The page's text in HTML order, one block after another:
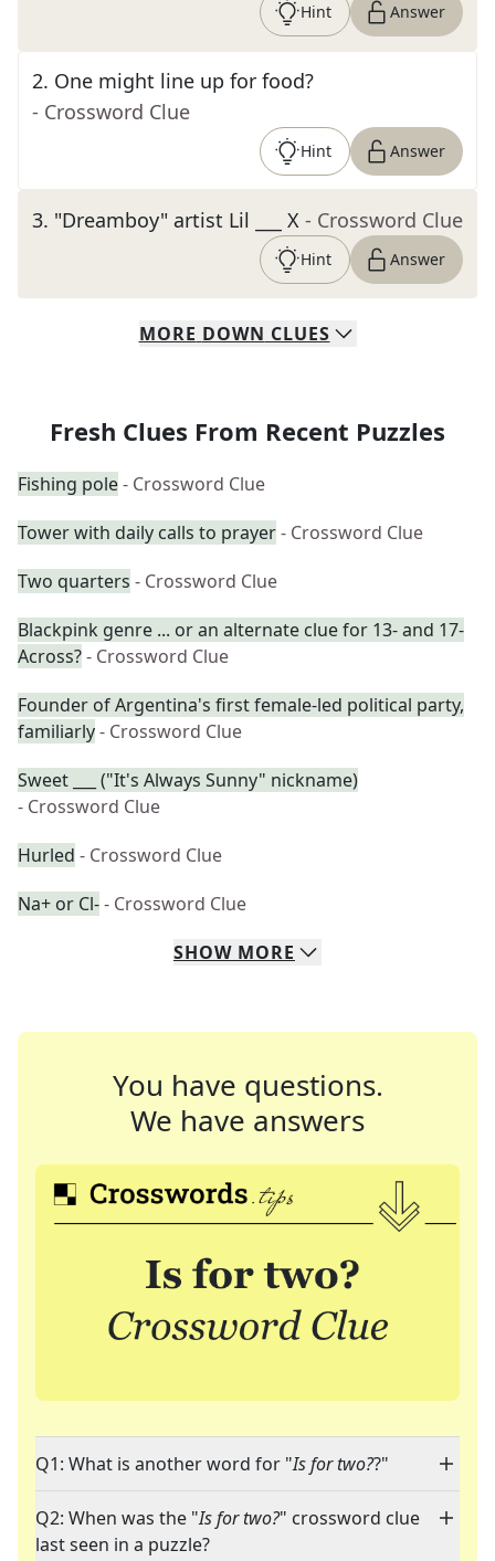
Hint Answer
2. One might line up for food?
- Crossword Clue
Hint Answer
3. "Dreamboy" artist Lil ___ X - Crossword Clue
Hint Answer
MORE DOWN CLUES
Fresh Clues From Recent Puzzles
Fishing pole- Crossword Clue
Tower with daily calls to prayer- Crossword Clue
Two quarters - Crossword Clue
Blackpink genre ... or an alternate clue for 13- and 17-
Across?- Crossword Clue
Founder of Argentina's first female-led political party,
familiarly- Crossword Clue
Sweet ___ ("It's Always Sunny" nickname)
- Crossword Clue
Hurled - Crossword Clue
Na+ or Cl-- Crossword Clue
SHOW MORE
You have questions.
We have answers
Q1: What is another word for "Is for two??"
Q2: When was the "Is for two?" crossword clue
last seen in a puzzle?